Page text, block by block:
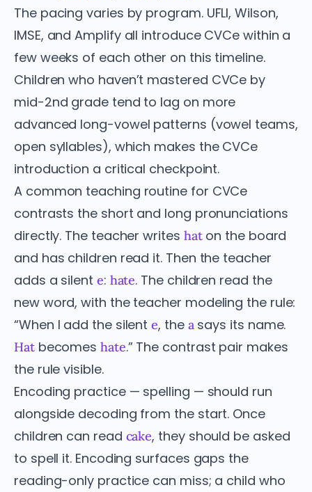
The pacing varies by program. UFLI, Wilson,
IMSE, and Amplify all introduce CVCe within a
few weeks of each other on this timeline.
Children who haven’t mastered CVCe by
mid-2nd grade tend to lag on more
advanced long-vowel patterns (vowel teams,
open syllables), which makes the CVCe
introduction a critical checkpoint.
A common teaching routine for CVCe
contrasts the short and long pronunciations
directly. The teacher writes haton the board
and has children read it. Then the teacher
adds a silent e: hate. The children read the
new word, with the teacher modeling the rule:
“When I add the silente, the asays its name.
Hatbecomeshate.” The contrast pair makes
the rule visible.
Encoding practice — spelling — should run
alongside decoding from the start. Once
children can read cake, they should be asked
to spell it. Encoding surfaces gaps the
reading-only practice can miss; a child who